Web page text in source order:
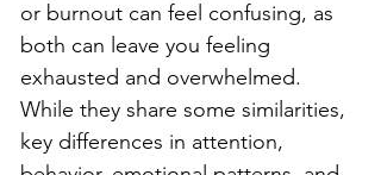
or burnout can feel confusing, as
both can leave you feeling
exhausted and overwhelmed.
While they share some similarities,
key differences in attention,